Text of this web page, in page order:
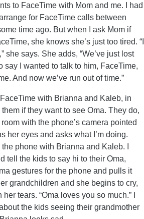
to FaceTime with Mom and me. I had
for FaceTime calls between
time ago. But when I ask Mom if
she knows she’s just too tired. “I
she says. She adds, “We’ve just lost
say I wanted to talk to him, FaceTime,
And now we’ve run out of time.”
with Brianna and Kaleb, in
if they want to see Oma. They do,
with the phone’s camera pointed
her eyes and asks what I’m doing.
the phone with Brianna and Kaleb. I
tell the kids to say hi to their Oma,
gestures for the phone and pulls it
grandchildren and she begins to cry,
tears. “Oma loves you so much.” I
the kids seeing their grandmother